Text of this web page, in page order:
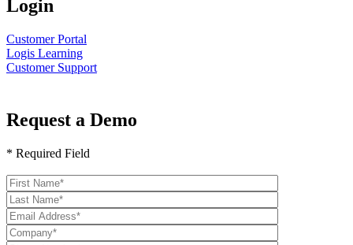
Login
Customer Portal
Logis Learning
Customer Support
Request a Demo
* Required Field
Please
leave
this
field
empty.